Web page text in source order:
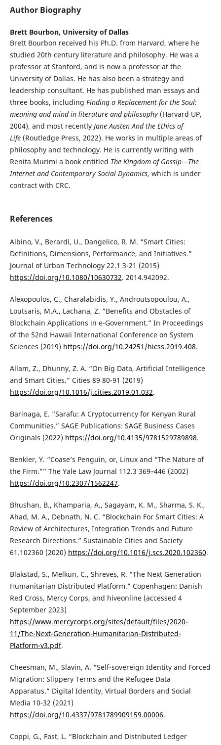
Author Biography
Brett Bourbon, University of Dallas
Brett Bourbon received his Ph.D. from Harvard, where he
studied 20th century literature and philosophy. He was a
professor at Stanford, and is now a professor at the
University of Dallas. He has also been a strategy and
leadership consultant. He has published man essays and
three books, including Finding a Replacement for the Soul:
meaning and mind in literature and philosophy (Harvard UP,
2004), and most recently Jane Austen And the Ethics of
Life (Routledge Press, 2022). He works in multiple areas of
philosophy and technology. He is currently writing with
Renita Murimi a book entitled The Kingdom of Gossip—The
Internet and Contemporary Social Dynamics, which is under
contract with CRC.
References
Albino, V., Berardi, U., Dangelico, R. M. “Smart Cities:
Definitions, Dimensions, Performance, and Initiatives.”
Journal of Urban Technology 22.1 3-21 (2015)
https://doi.org/10.1080/10630732. 2014.942092.
Alexopoulos, C., Charalabidis, Y., Androutsopoulou, A.,
Loutsaris, M.A., Lachana, Z. “Benefits and Obstacles of
Blockchain Applications in e-Government.” In Proceedings
of the 52nd Hawaii International Conference on System
Sciences (2019) https://doi.org/10.24251/hicss.2019.408.
Allam, Z., Dhunny, Z. A. “On Big Data, Artificial Intelligence
and Smart Cities.” Cities 89 80-91 (2019)
https://doi.org/10.1016/j.cities.2019.01.032.
Barinaga, E. “Sarafu: A Cryptocurrency for Kenyan Rural
Communities.” SAGE Publications: SAGE Business Cases
Originals (2022) https://doi.org/10.4135/9781529789898.
Benkler, Y. “Coase’s Penguin, or, Linux and “The Nature of
the Firm.”” The Yale Law Journal 112.3 369–446 (2002)
https://doi.org/10.2307/1562247.
Bhushan, B., Khamparia, A., Sagayam, K. M., Sharma, S. K.,
Ahad, M. A., Debnath, N. C. “Blockchain For Smart Cities: A
Review of Architectures, Integration Trends and Future
Research Directions.” Sustainable Cities and Society
61.102360 (2020) https://doi.org/10.1016/j.scs.2020.102360.
Blakstad, S., Melkun, C., Shreves, R. “The Next Generation
Humanitarian Distributed Platform.” Copenhagen: Danish
Red Cross, Mercy Corps, and hiveonline (accessed 4
September 2023)
https://www.mercycorps.org/sites/default/files/2020-
11/The-Next-Generation-Humanitarian-Distributed-
Platform-v3.pdf.
Cheesman, M., Slavin, A. “Self-sovereign Identity and Forced
Migration: Slippery Terms and the Refugee Data
Apparatus.” Digital Identity, Virtual Borders and Social
Media 10-32 (2021)
https://doi.org/10.4337/9781789909159.00006.
Coppi, G., Fast, L. “Blockchain and Distributed Ledger